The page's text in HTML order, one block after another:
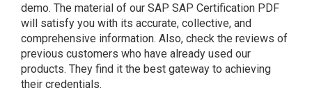
demo. The material of our SAP SAP Certification PDF
will satisfy you with its accurate, collective, and
comprehensive information. Also, check the reviews of
previous customers who have already used our
products. They find it the best gateway to achieving
their credentials.